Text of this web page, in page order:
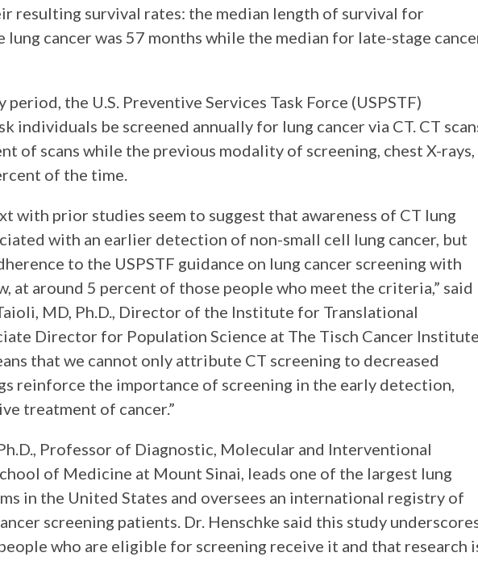
resulting survival rates: the median length of survival for
cancer was 57 months while the median for late-stage
the U.S. Preventive Services Task Force (USPSTF)
individuals be screened annually for lung cancer via CT. CT
of scans while the previous modality of screening, chest X-rays,
of the time.
with prior studies seem to suggest that awareness of CT lung
with an earlier detection of non-small cell lung cancer, but
to the USPSTF guidance on lung cancer screening with
at around 5 percent of those people who meet the criteria,” said
MD, Ph.D., Director of the Institute for Translational
Director for Population Science at The Tisch Cancer Institute
that we cannot only attribute CT screening to decreased
reinforce the importance of screening in the early detection,
treatment of cancer.”
Professor of Diagnostic, Molecular and Interventional
of Medicine at Mount Sinai, leads one of the largest lung
in the United States and oversees an international registry of
screening patients. Dr. Henschke said this study
who are eligible for screening receive it and that research